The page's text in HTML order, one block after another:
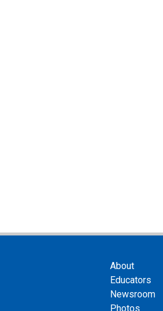
About
Educators
Newsroom
Photos